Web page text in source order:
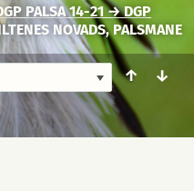
PALSA 14-21 → DGP
NOVADS, PALSMANE
↑ ↓